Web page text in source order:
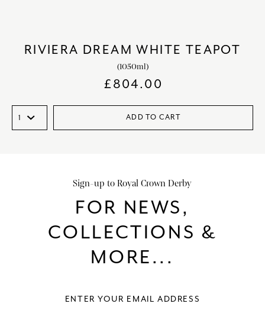
RIVIERA DREAM WHITE TEAPOT
(1050ml)
£804.00
ADD TO CART
Sign-up to Royal Crown Derby
FOR NEWS,
COLLECTIONS &
MORE...